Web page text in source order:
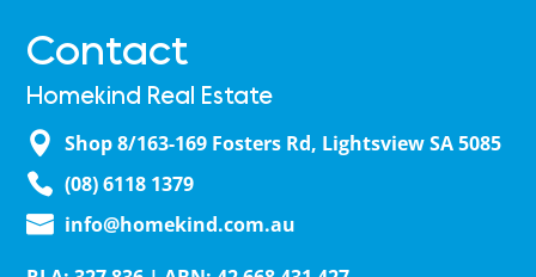
Contact
Homekind Real Estate
Shop 8/163-169 Fosters Rd, Lightsview SA 5085
(08) 6118 1379
info@homekind.com.au